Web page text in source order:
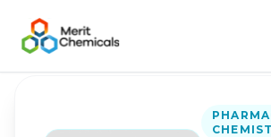
Back to Catalog